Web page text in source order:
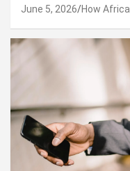
June 5, 2026 How Africa